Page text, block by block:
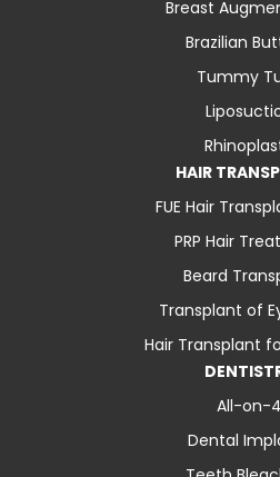
Breast
Brazilian
Tummy
HAIR
FUE Hair
PRP Hair
Beard
Transplant of
Hair Transplant
All-on-4
Dental